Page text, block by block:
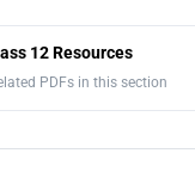
12 Resources
PDFs in this section